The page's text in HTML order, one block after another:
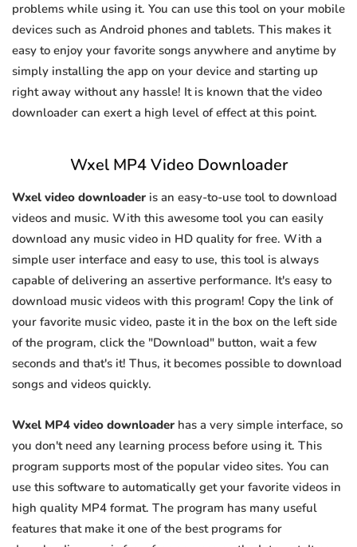
problems while using it. You can use this tool on your mobile
devices such as Android phones and tablets. This makes it
easy to enjoy your favorite songs anywhere and anytime by
simply installing the app on your device and starting up
right away without any hassle! It is known that the video
downloader can exert a high level of effect at this point.
Wxel MP4 Video Downloader
Wxel video downloader is an easy-to-use tool to download
videos and music. With this awesome tool you can easily
download any music video in HD quality for free. With a
simple user interface and easy to use, this tool is always
capable of delivering an assertive performance. It's easy to
download music videos with this program! Copy the link of
your favorite music video, paste it in the box on the left side
of the program, click the "Download" button, wait a few
seconds and that's it! Thus, it becomes possible to download
songs and videos quickly.
Wxel MP4 video downloader has a very simple interface, so
you don't need any learning process before using it. This
program supports most of the popular video sites. You can
use this software to automatically get your favorite videos in
high quality MP4 format. The program has many useful
features that make it one of the best programs for